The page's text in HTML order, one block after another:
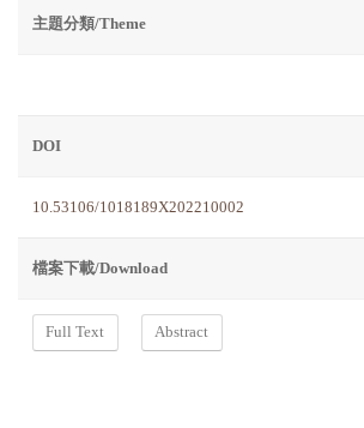
主題分類/Theme
DOI
10.53106/1018189X202210002
檔案下載/Download
Full Text Abstract